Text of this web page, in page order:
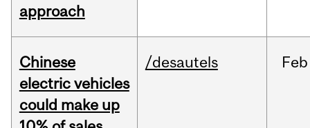
approach
Chinese
electric vehicles
could make up
/desautels Feb